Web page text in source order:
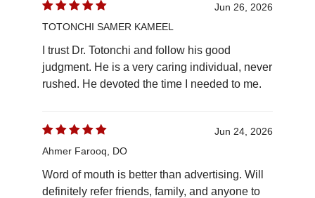
Jun 26, 2026
TOTONCHI SAMER KAMEEL
I trust Dr. Totonchi and follow his good
judgment. He is a very caring individual, never
rushed. He devoted the time I needed to me.
Jun 24, 2026
Ahmer Farooq, DO
Word of mouth is better than advertising. Will
definitely refer friends, family, and anyone to